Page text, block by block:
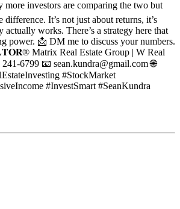
more investors are comparing the two but
It’s not just about returns, it’s
works. There’s a strategy here that
power. 📩 DM me to discuss your numbers.
Matrix Real Estate Group | W Real
6799 📧 sean.kundra@gmail.com 🌐
#StockMarket
#InvestSmart #SeanKundra